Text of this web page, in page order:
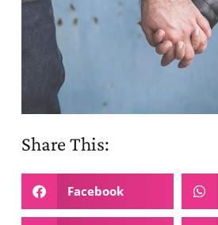
Share This:
Facebook